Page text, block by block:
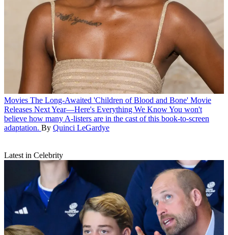
Movies The Long-Awaited 'Children of Blood and Bone' Movie
Releases Next Year—Here's Everything We KnowYou won't
believe how many A-listers are in the cast of this book-to-screen
adaptation. By Quinci LeGardye
Latest in Celebrity